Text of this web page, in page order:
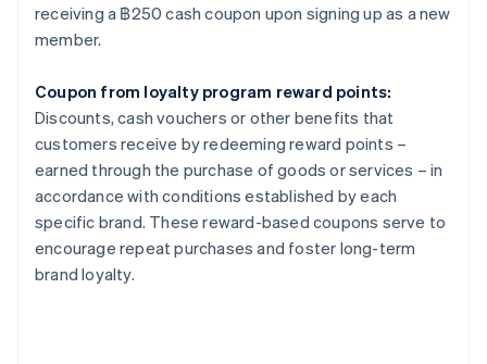
receiving a ฿250 cash coupon upon signing up as a new
member.
Coupon from loyalty program reward points:
Discounts, cash vouchers or other benefits that
customers receive by redeeming reward points –
earned through the purchase of goods or services – in
accordance with conditions established by each
specific brand. These reward-based coupons serve to
encourage repeat purchases and foster long-term
brand loyalty.